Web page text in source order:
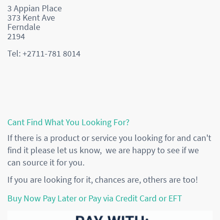
3 Appian Place
373 Kent Ave
Ferndale
2194
Tel: +2711-781 8014
Cant Find What You Looking For?
If there is a product or service you looking for and can't
find it please let us know, we are happy to see if we
can source it for you.
If you are looking for it, chances are, others are too!
Buy Now Pay Later or Pay via Credit Card or EFT